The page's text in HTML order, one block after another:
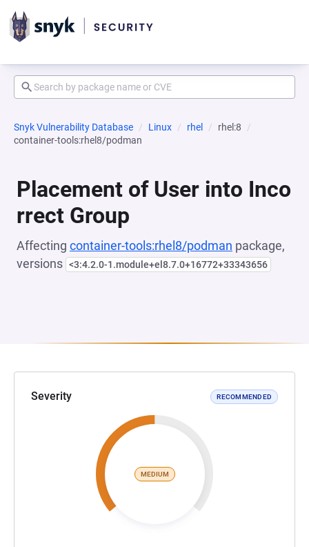
Snyk Vulnerability Database Linux rhel
rhel:8
container-tools:rhel8/podman
Placement of User into Inco
rrect Group
Affecting container-tools:rhel8/podman package,
versions <3:4.2.0-1.module+el8.7.0+16772+33343656
Severity RECOMMENDED
MEDIUM